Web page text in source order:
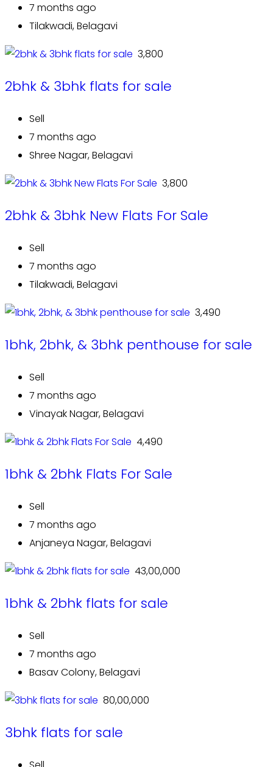
7 months ago
Tilakwadi, Belagavi
₹ 3,800
2bhk & 3bhk flats for sale
Sell
7 months ago
Shree Nagar, Belagavi
₹ 3,800
2bhk & 3bhk New Flats For Sale
Sell
7 months ago
Tilakwadi, Belagavi
₹ 3,490
1bhk, 2bhk, & 3bhk penthouse for sale
Sell
7 months ago
Vinayak Nagar, Belagavi
₹ 4,490
1bhk & 2bhk Flats For Sale
Sell
7 months ago
Anjaneya Nagar, Belagavi
₹ 43,00,000
1bhk & 2bhk flats for sale
Sell
7 months ago
Basav Colony, Belagavi
₹ 80,00,000
3bhk flats for sale